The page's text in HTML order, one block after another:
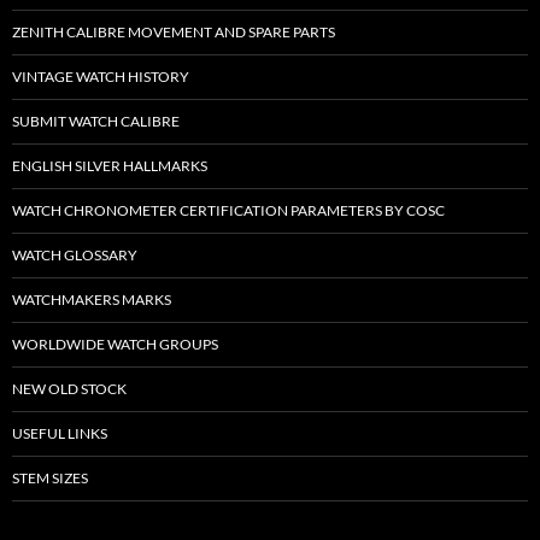
ZENITH CALIBRE MOVEMENT AND SPARE PARTS
VINTAGE WATCH HISTORY
SUBMIT WATCH CALIBRE
ENGLISH SILVER HALLMARKS
WATCH CHRONOMETER CERTIFICATION PARAMETERS BY COSC
WATCH GLOSSARY
WATCHMAKERS MARKS
WORLDWIDE WATCH GROUPS
NEW OLD STOCK
USEFUL LINKS
STEM SIZES